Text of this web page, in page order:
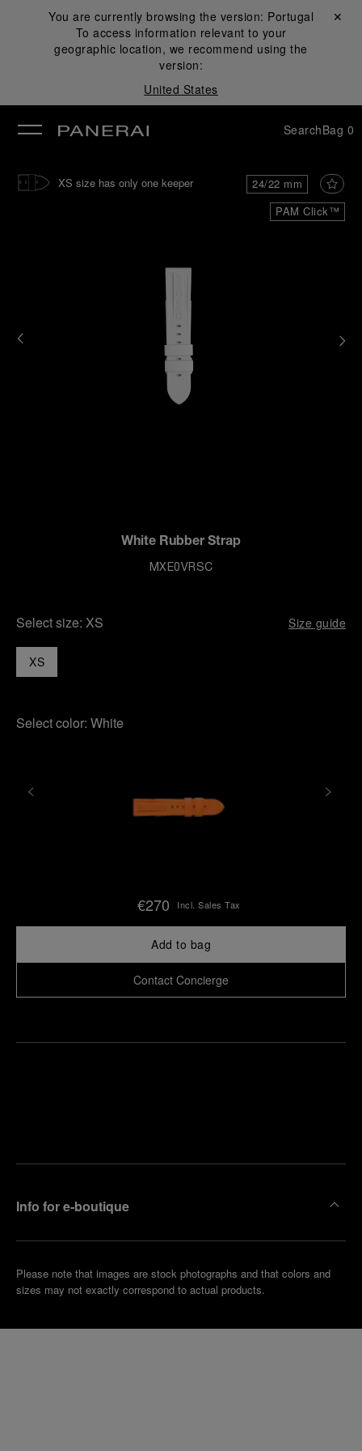
You are currently browsing the version: Portugal
To access information relevant to your
geographic location, we recommend using the
version:
United States
Close ✕
SearchBag 0
PAM Click™
24/22 mm
XS size has only one keeper
White Rubber Strap
MXE0VRSC
Select size: XS Size guide
XS
Select color: White
€270 Incl. Sales Tax
Add to bag
Contact Concierge
Info for e-boutique
Please note that images are stock photographs and that colors and
sizes may not exactly correspond to actual products.